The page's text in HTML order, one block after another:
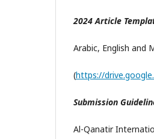
2024 Article
Arabic, English and
(https://
Submission
Al-Qanatir